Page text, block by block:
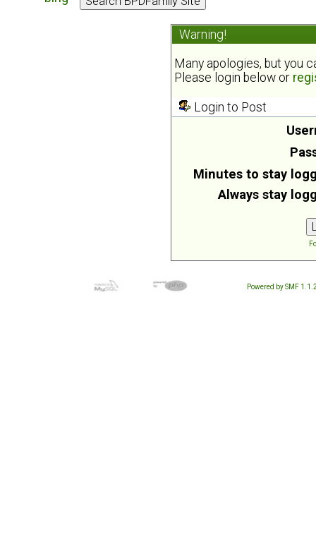
Warning!
Many apologies, but you
Please login below or
Login to Post
Minutes to stay
Always stay
Powered by SMF